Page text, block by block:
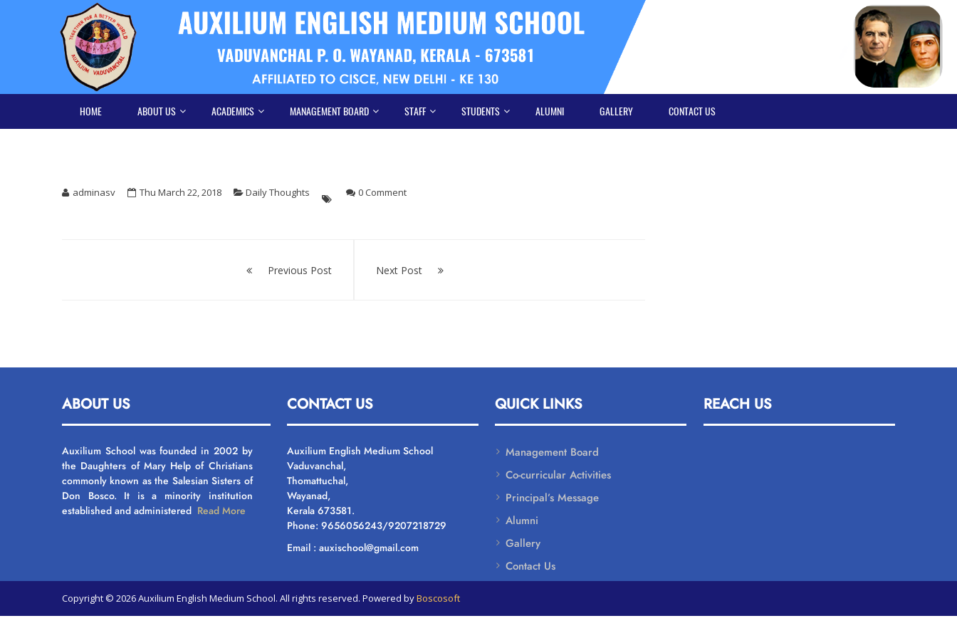
HOME ABOUT US ACADEMICS MANAGEMENT BOARD STAFF STUDENTS ALUMNI GALLERY CONTACT US
adminasv Thu March 22, 2018 Daily Thoughts 0 Comment
Previous Post Next Post
ABOUT US
Auxilium School was founded in 2002 by
the Daughters of Mary Help of Christians
commonly known as the Salesian Sisters of
Don Bosco. It is a minority institution
established and administered Read More
CONTACT US
Auxilium English Medium School
Vaduvanchal,
Thomattuchal,
Wayanad,
Kerala 673581.
Phone: 9656056243/9207218729
Email : auxischool@gmail.com
QUICK LINKS
Management Board
Co-curricular Activities
Principal’s Message
Alumni
Gallery
Contact Us
REACH US
Copyright © 2026 Auxilium English Medium School. All rights reserved. Powered byBoscosoft